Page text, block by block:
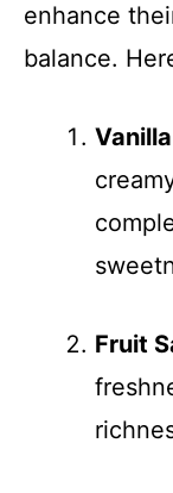
enhance
balance.
Fruit